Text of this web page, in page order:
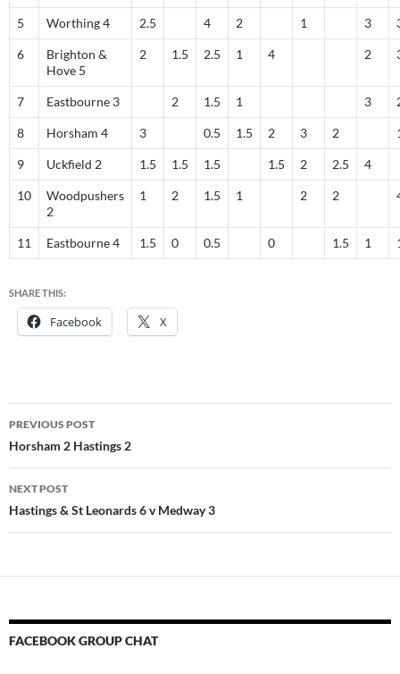
5 Worthing 4 2.5 4 2 1 3
6
Brighton &
Hove 5
2 1.5 2.5 1 4 2
7 Eastbourne 3 2 1.5 1 3
8 Horsham 4 3 0.5 1.5 2 3 2
9 Uckfield 2 1.5 1.5 1.5 1.5 2 2.5 4
10
Woodpushers
2
1 2 1.5 1 2 2
11 Eastbourne 4 1.5 0 0.5 0 1.5 1
SHARE THIS:
Facebook X
Post
navigation
PREVIOUS POST
Horsham 2 Hastings 2
NEXT POST
Hastings & St Leonards 6 v Medway 3
FACEBOOK GROUP CHAT